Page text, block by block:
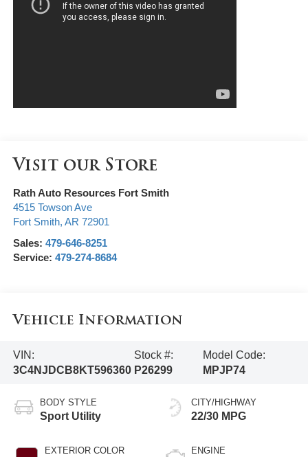
Visit our Store
Rath Auto Resources Fort Smith
4515 Towson Ave
Fort Smith, AR 72901
Sales: 479-646-8251
Service: 479-274-8684
Vehicle Information
VIN:
3C4NJDCB8KT596360
Stock #:
P26299
Model Code:
MPJP74
BODY STYLE
Sport Utility
EXTERIOR COLOR
CITY/HIGHWAY
22/30 MPG
ENGINE